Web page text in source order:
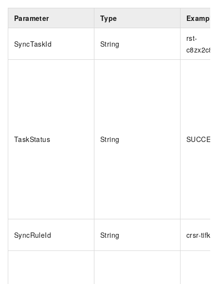
Parameter Type Example
SyncTaskId String
rst-
TaskStatus String
SyncRuleId String crsr-